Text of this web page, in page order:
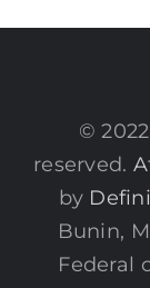
© 2022
reserved.
by
Bunin,
Federal